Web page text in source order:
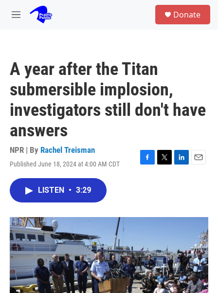
Skip to main content
M
Donate
A year after the Titan
submersible implosion,
investigators still don't have
answers
NPR | By Rachel Treisman
Published June 18, 2024 at 4:00 AM CDT
F
o
T
r
L
I
E
LISTEN • 3:29